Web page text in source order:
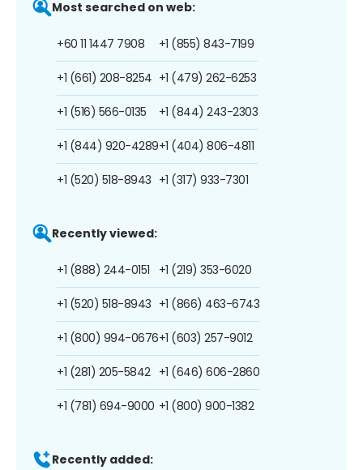
Most searched on web:
+60 11 1447 7908
+1 (661) 208-8254
+1 (516) 566-0135
+1 (844) 920-4289
+1 (520) 518-8943
+1 (855) 843-7199
+1 (479) 262-6253
+1 (844) 243-2303
+1 (404) 806-4811
+1 (317) 933-7301
Recently viewed:
+1 (888) 244-0151
+1 (520) 518-8943
+1 (800) 994-0676
+1 (281) 205-5842
+1 (781) 694-9000
+1 (219) 353-6020
+1 (866) 463-6743
+1 (603) 257-9012
+1 (646) 606-2860
+1 (800) 900-1382
Recently added: